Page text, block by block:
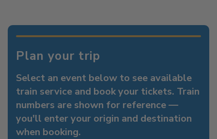
Plan your trip
Select an event below to see available
train service and book your tickets. Train
numbers are shown for reference —
you'll enter your origin and destination
when booking.